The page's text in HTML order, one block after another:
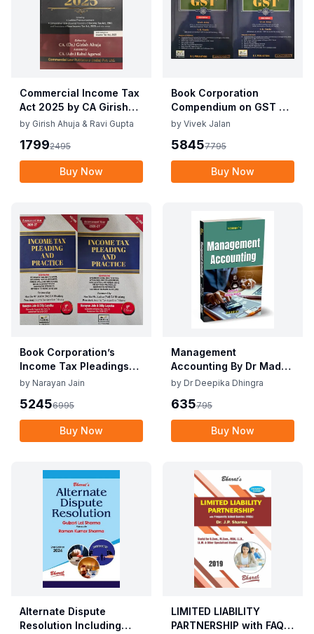
Commercial Income Tax
Act 2025 by CA Girish
Ahuja 1st Edition 2025
Act 2025 by CA Girish
Ahuja 1st Edition 2025
by Girish Ahuja & Ravi Gupta
17992495
Buy Now
Book Corporation
Compendium on GST By
Vivek Jalan , S.K. Panda
by Vivek Jalan
58457795
Buy Now
Book Corporation’s
Income Tax Pleadings
and Practice by
Loyalka 8th Edition Dec
2025
by Narayan Jain
52456995
Buy Now
Management
Accounting By Dr Madhu
Vij, Dr Deepika Dhingra
by Dr Deepika Dhingra
635795
Buy Now
Alternate Dispute
Resolution Including
LIMITED LIABILITY
PARTNERSHIP with FAQs